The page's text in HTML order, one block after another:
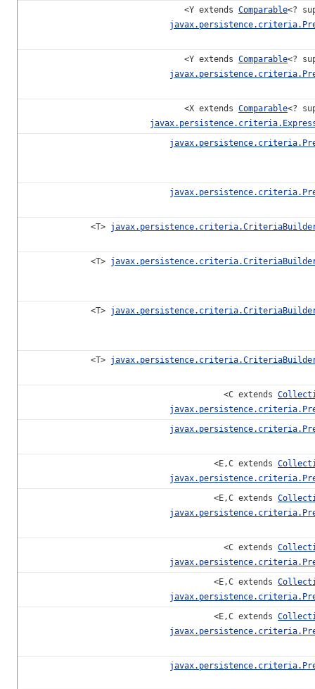
<Y extends Comparable<?
<Y extends Comparable<?
<X extends Comparable<?
<T>
<T>
<T>
<T>
<C extends
<E,C extends
<E,C extends
<C extends
<E,C extends
<E,C extends